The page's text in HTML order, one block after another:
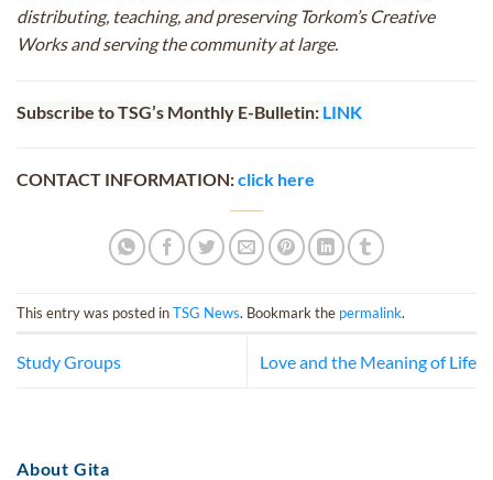
distributing, teaching, and preserving Torkom’s Creative
Works and serving the community at large.
Subscribe to TSG’s Monthly E-Bulletin: LINK
CONTACT INFORMATION:click here
This entry was posted inTSG News. Bookmark the permalink.
Study Groups Love and the Meaning of Life
About Gita